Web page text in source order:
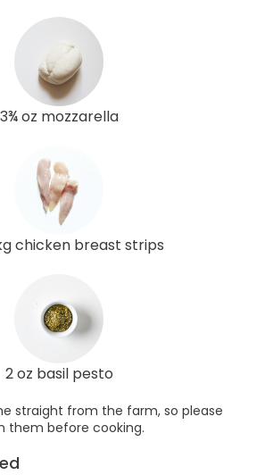
3¾ oz mozzarella
chicken breast strips
2 oz basil pesto
straight from the farm, so please
them before cooking.